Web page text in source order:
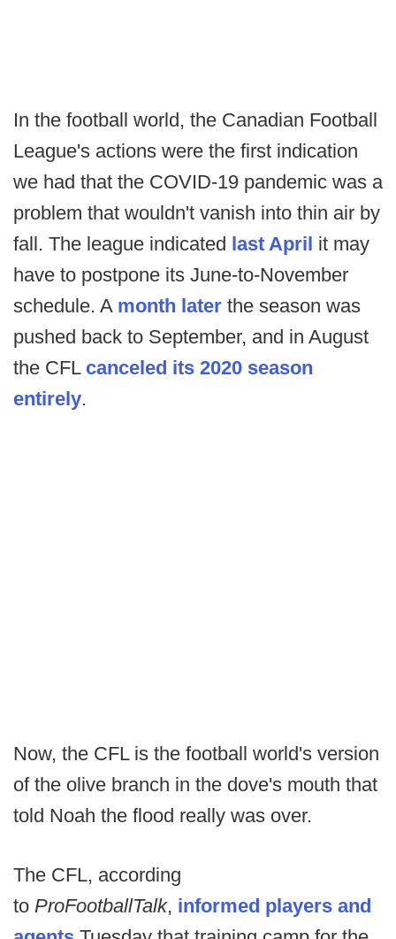
In the football world, the Canadian Football
League's actions were the first indication
we had that the COVID-19 pandemic was a
problem that wouldn't vanish into thin air by
fall. The league indicated last April it may
have to postpone its June-to-November
schedule. A month later the season was
pushed back to September, and in August
the CFL canceled its 2020 season
entirely.
Now, the CFL is the football world's version
of the olive branch in the dove's mouth that
told Noah the flood really was over.
The CFL, according
to ProFootballTalk, informed players and